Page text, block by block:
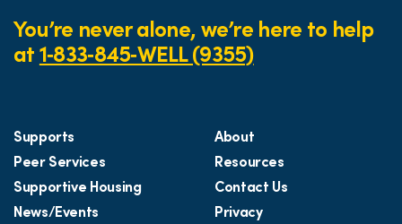
You’re never alone, we’re here to help
at1‑833‑845‑WELL (9355)
Supports
Peer Services
Supportive Housing
News/Events
About
Resources
Contact Us
Privacy